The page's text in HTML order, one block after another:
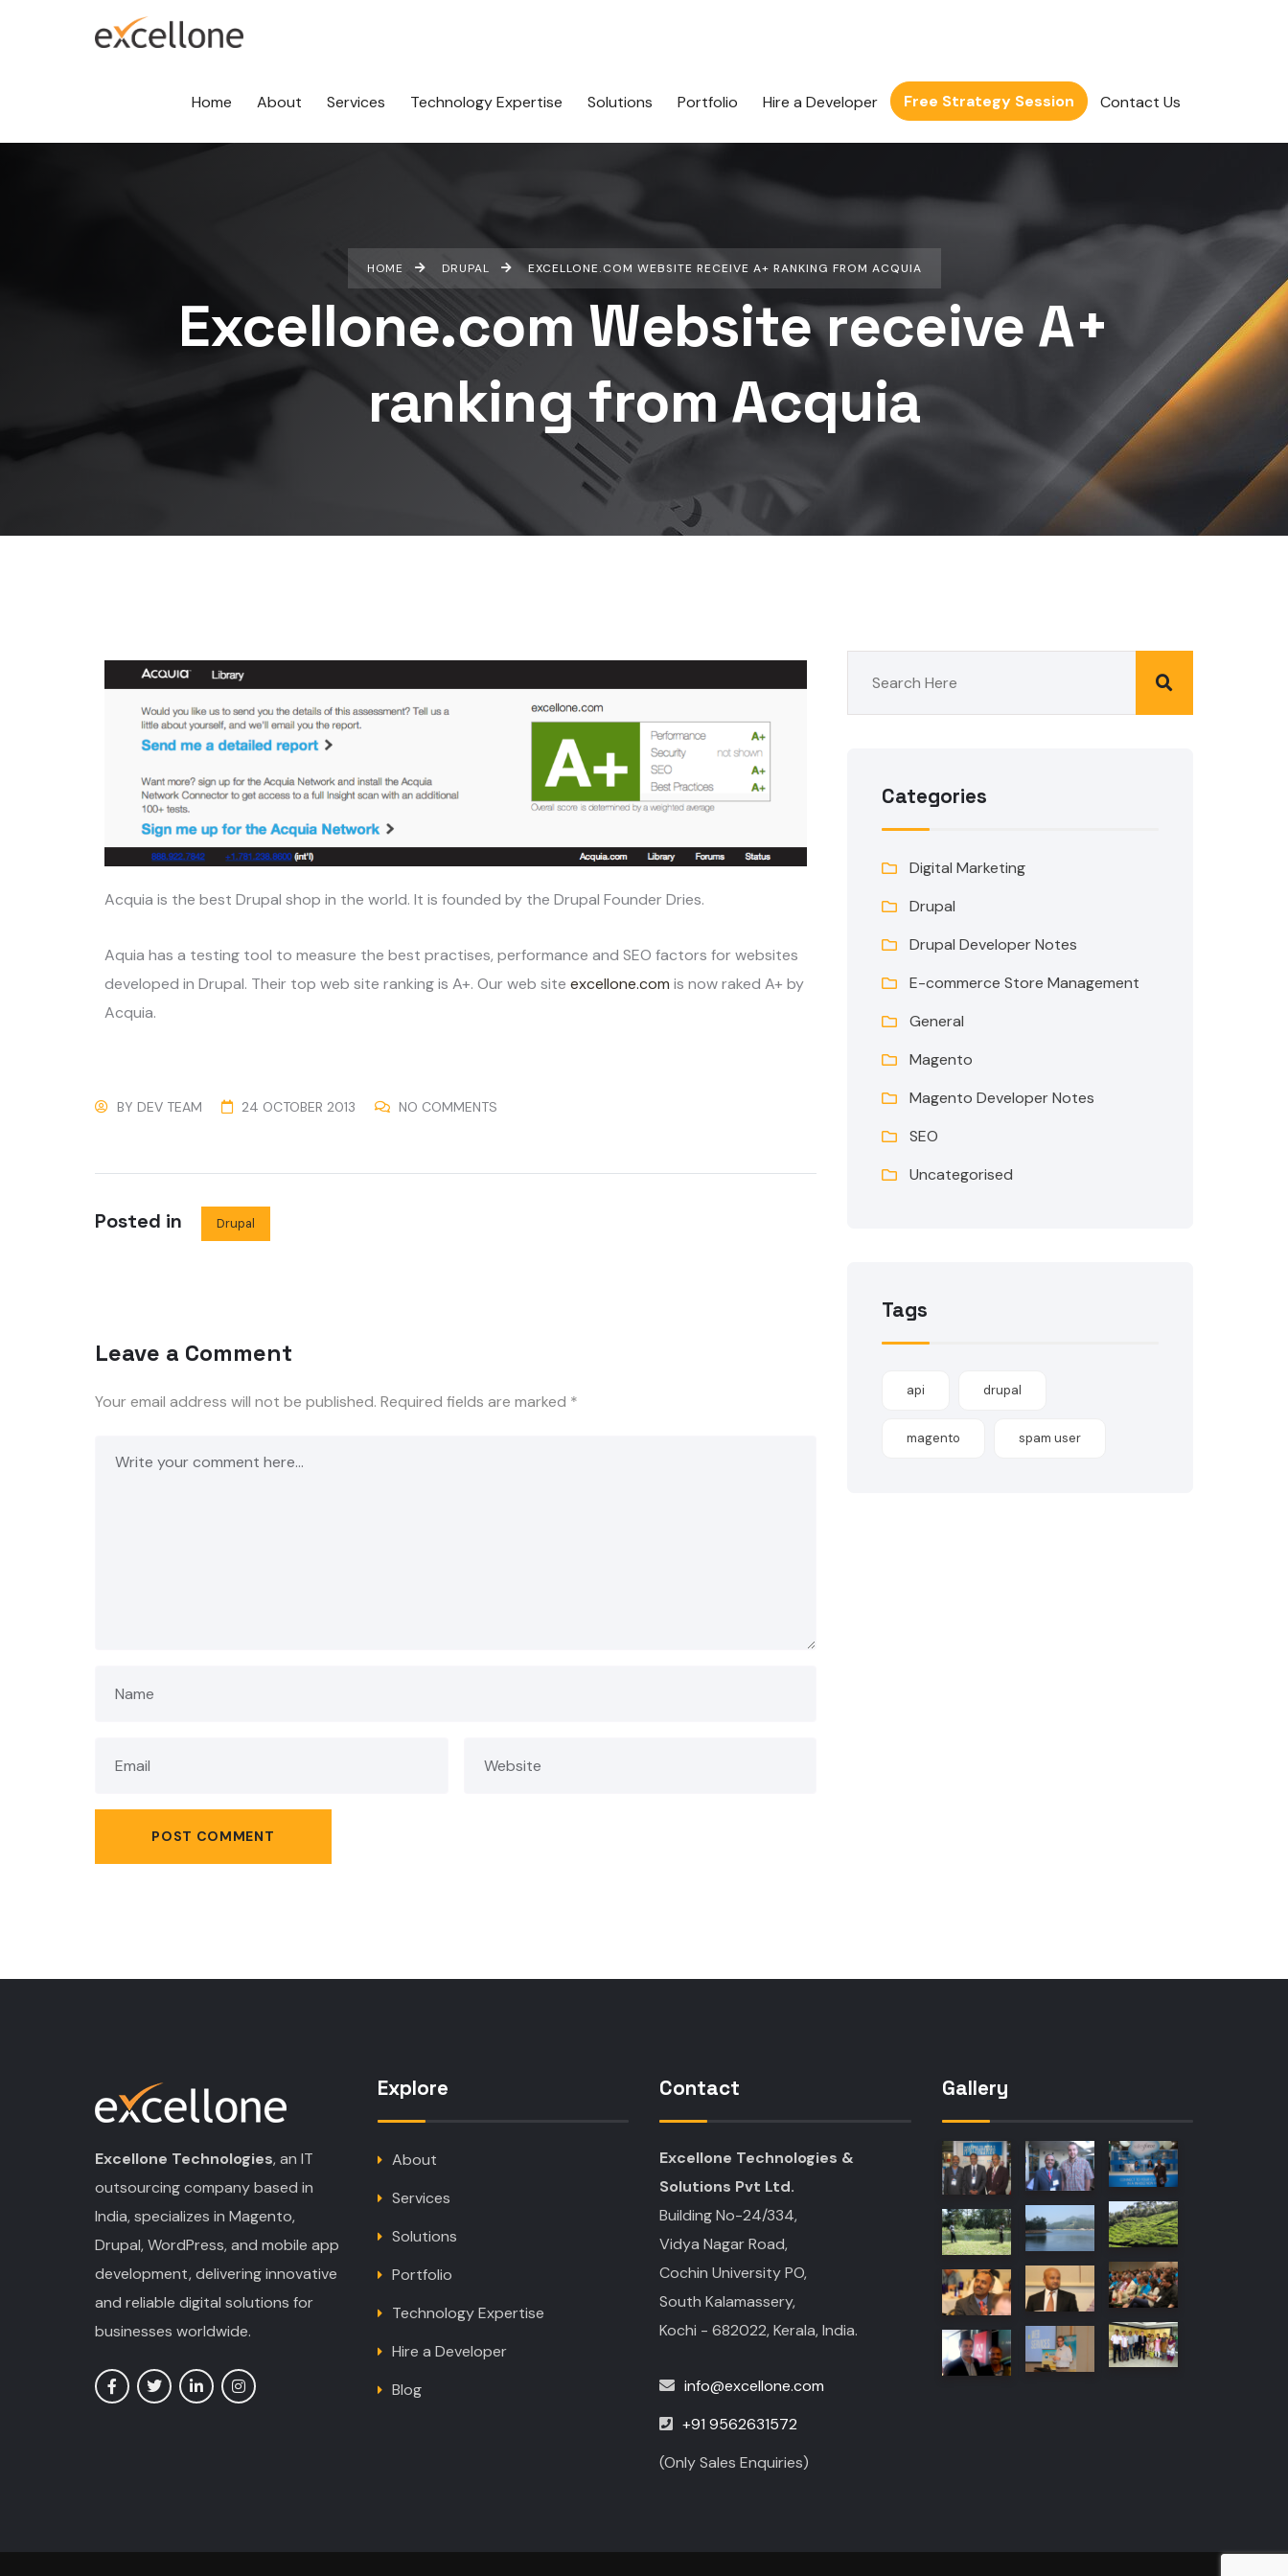
Home About Services Technology Expertise Solutions Portfolio Hire a Developer Free Strategy Session Contact Us
HOME DRUPAL EXCELLONE.COM WEBSITE RECEIVE A+ RANKING FROM ACQUIA
Excellone.com Website receive A+
ranking from Acquia
Acquia is the best Drupal shop in the world. It is founded by the Drupal Founder Dries.
Aquia has a testing tool to measure the best practises, performance and SEO factors for websites
developed in Drupal. Their top web site ranking is A+. Our web site excellone.com is now raked A+ by
Acquia.
BY DEV TEAM 24 OCTOBER 2013 NO COMMENTS
Posted in Drupal
Leave a Comment
Your email address will not be published. Required fields are marked *
Categories
Digital Marketing
Drupal
Drupal Developer Notes
E-commerce Store Management
General
Magento
Magento Developer Notes
SEO
Uncategorised
Tags
api drupal
magento spam user
Excellone Technologies, an IT
outsourcing company based in
India, specializes in Magento,
Drupal, WordPress, and mobile app
development, delivering innovative
and reliable digital solutions for
businesses worldwide.
Explore
About
Services
Solutions
Portfolio
Technology Expertise
Hire a Developer
Blog
Contact
Excellone Technologies &
Solutions Pvt Ltd.
Building No-24/334,
Vidya Nagar Road,
Cochin University PO,
South Kalamassery,
Kochi - 682022, Kerala, India.
info@excellone.com
+91 9562631572
(Only Sales Enquiries)
Gallery